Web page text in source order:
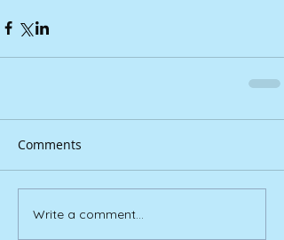
Comments
Write a comment...